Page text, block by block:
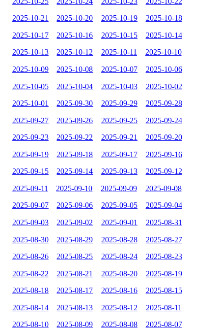
2025-10-21 2025-10-20 2025-10-19 2025-10-18
2025-10-17 2025-10-16 2025-10-15 2025-10-14
2025-10-13 2025-10-12 2025-10-11 2025-10-10
2025-10-09 2025-10-08 2025-10-07 2025-10-06
2025-10-05 2025-10-04 2025-10-03 2025-10-02
2025-10-01 2025-09-30 2025-09-29 2025-09-28
2025-09-27 2025-09-26 2025-09-25 2025-09-24
2025-09-23 2025-09-22 2025-09-21 2025-09-20
2025-09-19 2025-09-18 2025-09-17 2025-09-16
2025-09-15 2025-09-14 2025-09-13 2025-09-12
2025-09-11 2025-09-10 2025-09-09 2025-09-08
2025-09-07 2025-09-06 2025-09-05 2025-09-04
2025-09-03 2025-09-02 2025-09-01 2025-08-31
2025-08-30 2025-08-29 2025-08-28 2025-08-27
2025-08-26 2025-08-25 2025-08-24 2025-08-23
2025-08-22 2025-08-21 2025-08-20 2025-08-19
2025-08-18 2025-08-17 2025-08-16 2025-08-15
2025-08-14 2025-08-13 2025-08-12 2025-08-11
2025-08-10 2025-08-09 2025-08-08 2025-08-07